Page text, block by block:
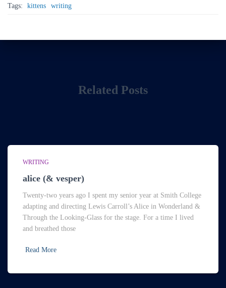
Tags: kittens writing
Related Posts
WRITING
alice (& vesper)
Twenty-two years ago I spent my senior year at Smith College
adapting and directing Lewis Carroll’s Alice in Wonderland &
Through the Looking-Glass for the stage. For a time I lived
and breathed those
Read More